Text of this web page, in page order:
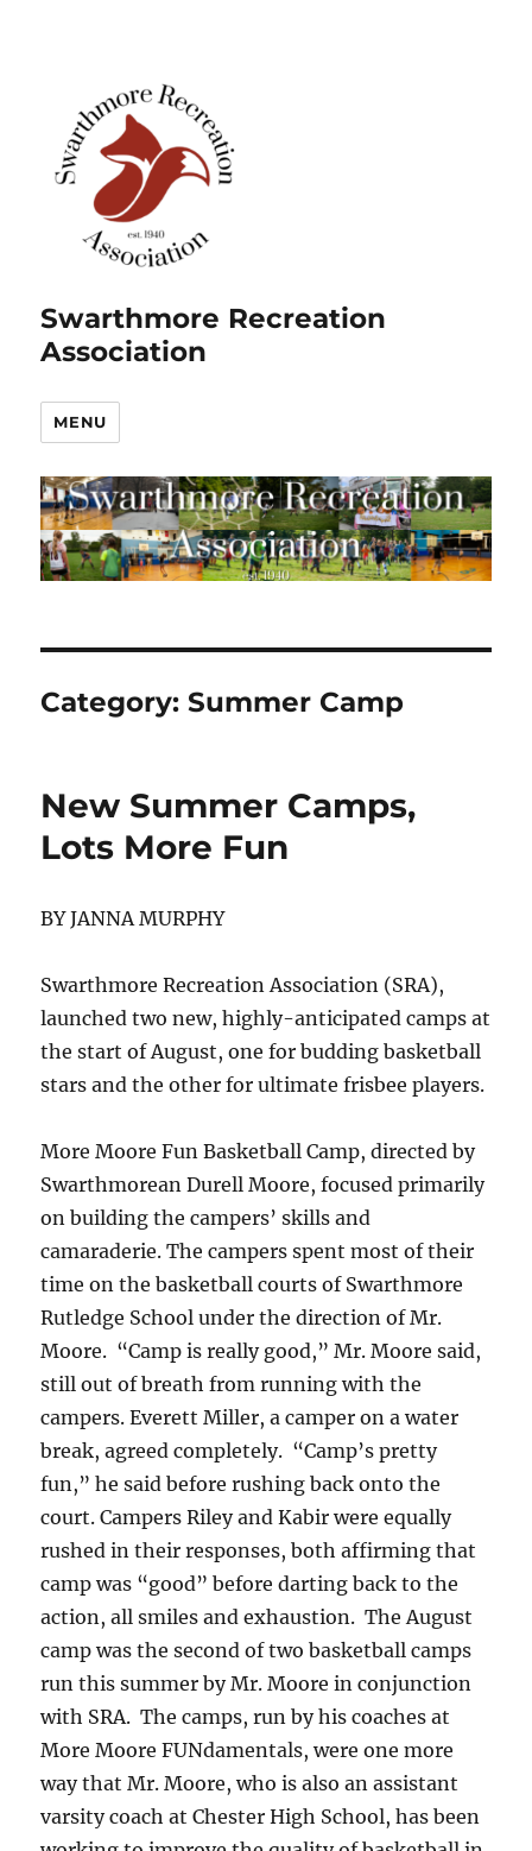
Swarthmore Recreation
Association
MENU
Category:Summer Camp
New Summer Camps,
Lots More Fun
BY JANNA MURPHY
Swarthmore Recreation Association (SRA),
launched two new, highly-anticipated camps at
the start of August, one for budding basketball
stars and the other for ultimate frisbee players.
More Moore Fun Basketball Camp, directed by
Swarthmorean Durell Moore, focused primarily
on building the campers’ skills and
camaraderie. The campers spent most of their
time on the basketball courts of Swarthmore
Rutledge School under the direction of Mr.
Moore. “Camp is really good,” Mr. Moore said,
still out of breath from running with the
campers. Everett Miller, a camper on a water
break, agreed completely. “Camp’s pretty
fun,” he said before rushing back onto the
court. Campers Riley and Kabir were equally
rushed in their responses, both affirming that
camp was “good” before darting back to the
action, all smiles and exhaustion. The August
camp was the second of two basketball camps
run this summer by Mr. Moore in conjunction
with SRA. The camps, run by his coaches at
More Moore FUNdamentals, were one more
way that Mr. Moore, who is also an assistant
varsity coach at Chester High School, has been